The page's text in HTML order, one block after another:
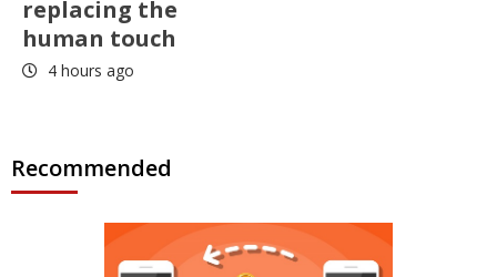
replacing the
human touch
4 hours ago
Recommended